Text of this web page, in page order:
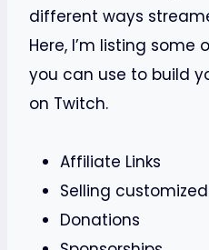
different ways
Here, I’m listing
you can use to build
on Twitch.
Affiliate Links
Selling
Donations